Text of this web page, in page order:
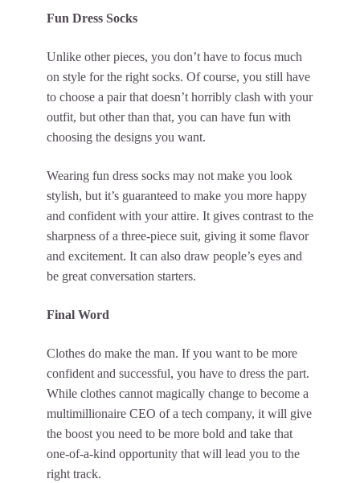
Fun Dress Socks
Unlike other pieces, you don’t have to focus much
on style for the right socks. Of course, you still have
to choose a pair that doesn’t horribly clash with your
outfit, but other than that, you can have fun with
choosing the designs you want.
Wearing fun dress socks may not make you look
stylish, but it’s guaranteed to make you more happy
and confident with your attire. It gives contrast to the
sharpness of a three-piece suit, giving it some flavor
and excitement. It can also draw people’s eyes and
be great conversation starters.
Final Word
Clothes do make the man. If you want to be more
confident and successful, you have to dress the part.
While clothes cannot magically change to become a
multimillionaire CEO of a tech company, it will give
the boost you need to be more bold and take that
one-of-a-kind opportunity that will lead you to the
right track.